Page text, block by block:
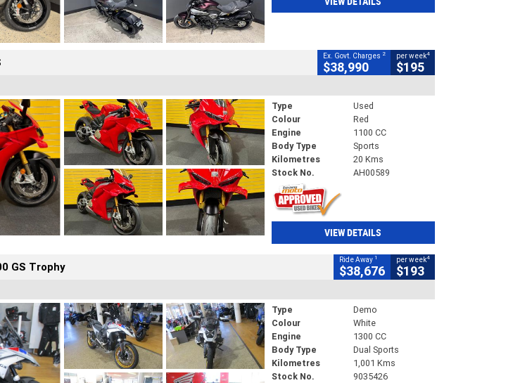
Ex. Govt. Charges 2
$38,990
per week4
$195
Type
Used
Colour
Red
Engine
1100 CC
Body Type
Sports
Kilometres
20 Kms
Stock No.
AH00589
VIEW DETAILS
GS Trophy Ride Away 1
$38,676
per week4
$193
Type
Demo
Colour
White
Engine
1300 CC
Body Type
Dual Sports
Kilometres
1,001 Kms
Stock No.
9035426